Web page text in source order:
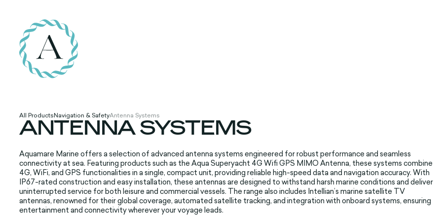
All ProductsNavigation & SafetyAntenna Systems
ANTENNA SYSTEMS
Aquamare Marine offers a selection of advanced antenna systems engineered for robust performance and seamless
connectivity at sea. Featuring products such as the Aqua Superyacht 4G Wifi GPS MIMO Antenna, these systems combine
4G, WiFi, and GPS functionalities in a single, compact unit, providing reliable high-speed data and navigation accuracy. With
IP67-rated construction and easy installation, these antennas are designed to withstand harsh marine conditions and deliver
uninterrupted service for both leisure and commercial vessels. The range also includes Intellian’s marine satellite TV
antennas, renowned for their global coverage, automated satellite tracking, and integration with onboard systems, ensuring
entertainment and connectivity wherever your voyage leads.